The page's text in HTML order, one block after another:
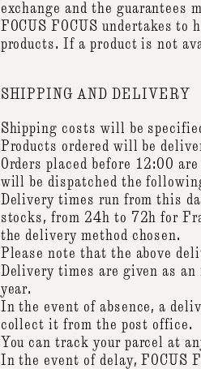
exchange and the guarantees
FOCUS FOCUS undertakes
products. If a product is not
SHIPPING AND DELIVERY
Shipping costs will be
Products ordered will be
Orders placed before 12:00
will be dispatched the
Delivery times run from this
stocks, from 24h to 72h for
the delivery method chosen.
Please note that the above
Delivery times are given as
year.
In the event of absence, a
collect it from the post office.
You can track your parcel at
In the event of delay, FOCUS